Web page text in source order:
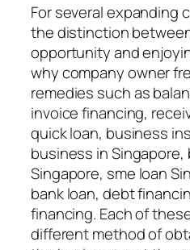
For several expanding
the distinction
opportunity and
why company owner
remedies such as
invoice financing,
quick loan, business
business in Singapore,
Singapore, sme loan
bank loan, debt
financing. Each of
different method of